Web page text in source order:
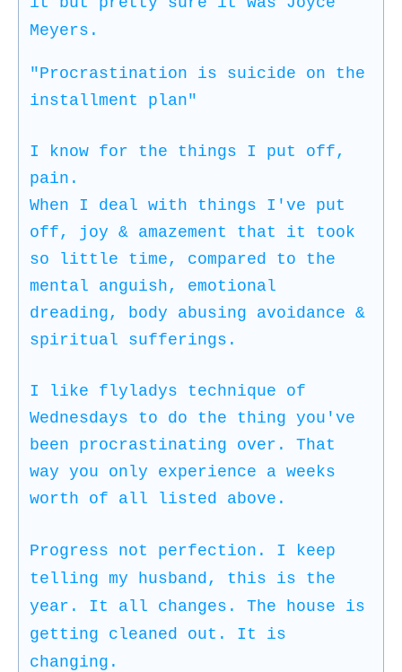
Meyers.
"Procrastination is suicide on the
installment plan"
I know for the things I put off,
pain.
When I deal with things I've put
off, joy & amazement that it took
so little time, compared to the
mental anguish, emotional
dreading, body abusing avoidance &
spiritual sufferings.
I like flyladys technique of
Wednesdays to do the thing you've
been procrastinating over. That
way you only experience a weeks
worth of all listed above.
Progress not perfection. I keep
telling my husband, this is the
year. It all changes. The house is
getting cleaned out. It is
changing.